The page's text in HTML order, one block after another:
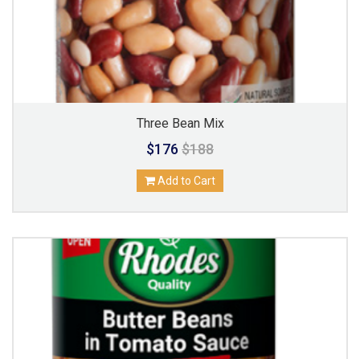
Three Bean Mix
$176 $188
Add to Cart